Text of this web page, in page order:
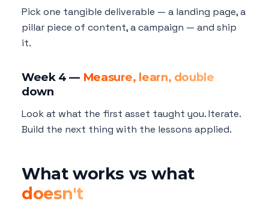
Pick one tangible deliverable — a landing page, a
pillar piece of content, a campaign — and ship
it.
Week 4 — Measure, learn, double
down
Look at what the first asset taught you. Iterate.
Build the next thing with the lessons applied.
What works vs what
doesn't